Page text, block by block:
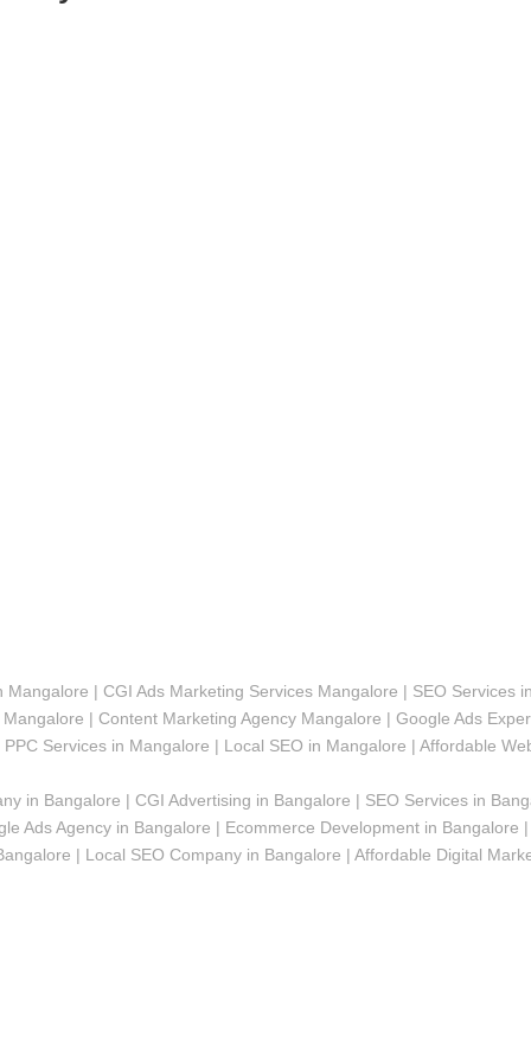
| CGI Ads Marketing Services Mangalore | SEO
| Content Marketing Agency Mangalore | Google Ads
Services in Mangalore | Local SEO in Mangalore | Affordable
in Bangalore | CGI Advertising in Bangalore | SEO Services in
Ads Agency in Bangalore | Ecommerce Development in
| Local SEO Company in Bangalore | Affordable Digital